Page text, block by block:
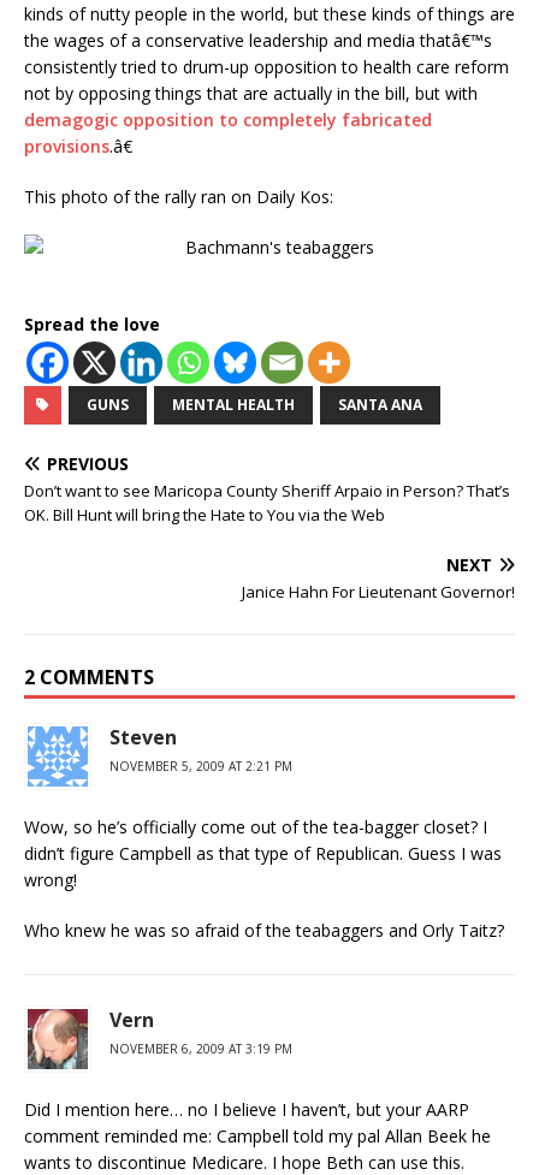
kinds of nutty people in the world, but these kinds of things are
the wages of a conservative leadership and media thatâ€™s
consistently tried to drum-up opposition to health care reform
not by opposing things that are actually in the bill, but with
demagogic opposition to completely fabricated
provisions.â€
This photo of the rally ran on Daily Kos:
Spread the love
GUNS MENTAL HEALTH SANTA ANA
PREVIOUS
Don’t want to see Maricopa County Sheriff Arpaio in Person? That’s
OK. Bill Hunt will bring the Hate to You via the Web
NEXT
Janice Hahn For Lieutenant Governor!
2 COMMENTS
Steven
NOVEMBER 5, 2009 AT 2:21 PM
Wow, so he’s officially come out of the tea-bagger closet? I
didn’t figure Campbell as that type of Republican. Guess I was
wrong!
Who knew he was so afraid of the teabaggers and Orly Taitz?
Vern
NOVEMBER 6, 2009 AT 3:19 PM
Did I mention here… no I believe I haven’t, but your AARP
comment reminded me: Campbell told my pal Allan Beek he
wants to discontinue Medicare. I hope Beth can use this.